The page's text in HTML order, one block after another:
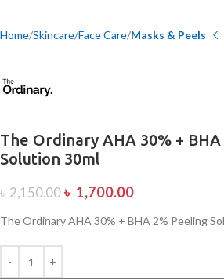
Home Skincare Face Care Masks & Peels
The Ordinary AHA 30% +
Solution 30ml
৳2,150.00 ৳ 1,700.00
The Ordinary AHA 30% + BHA 2% Peeling